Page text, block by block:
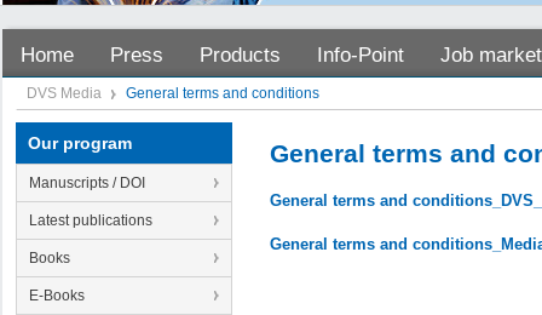
Home Press Products Info-Point Job market
DVS Media General terms and conditions
Our program
Manuscripts / DOI
Latest publications
Books
E-Books
General terms and
General terms and
General terms and